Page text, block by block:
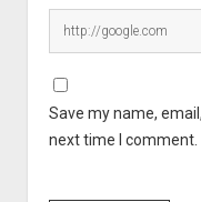
Save my name,
next time I comment.